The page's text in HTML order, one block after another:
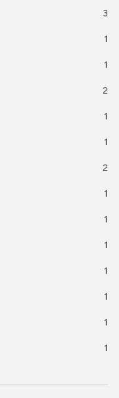
3
1
1
2
1
1
2
1
1
1
1
1
1
1